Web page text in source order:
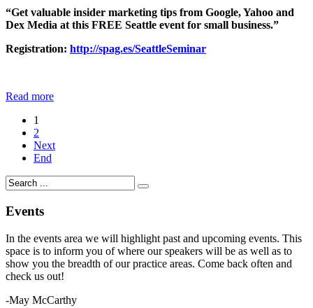
“Get valuable insider marketing tips from Google, Yahoo and
Dex Media at this FREE Seattle event for small business.”
Registration: http://spag.es/SeattleSeminar
Read more
1
2
Next
End
Events
In the events area we will highlight past and upcoming events. This
space is to inform you of where our speakers will be as well as to
show you the breadth of our practice areas. Come back often and
check us out!
-May McCarthy